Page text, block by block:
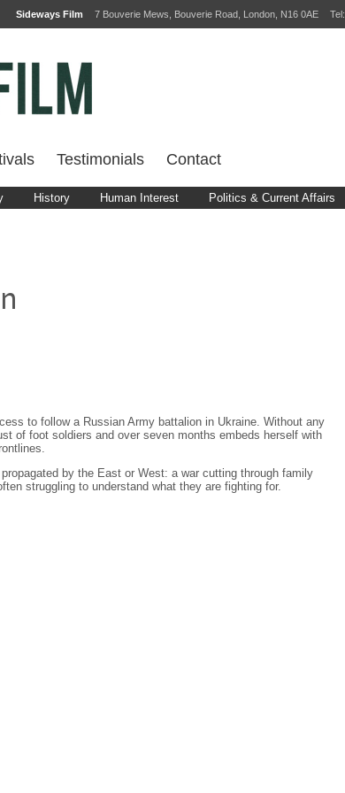
Sideways Film 7 Bouverie Mews, Bouverie Road, London, N16 0AE Tel:
Testimonials Contact
History Human Interest Politics & Current Affairs
to follow a Russian Army battalion in Ukraine. Without any
of foot soldiers and over seven months embeds herself with
by the East or West: a war cutting through family
struggling to understand what they are fighting for.